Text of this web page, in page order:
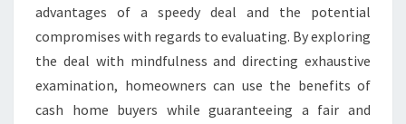
advantages of a speedy deal and the potential
compromises with regards to evaluating. By exploring
the deal with mindfulness and directing exhaustive
examination, homeowners can use the benefits of
cash home buyers while guaranteeing a fair and